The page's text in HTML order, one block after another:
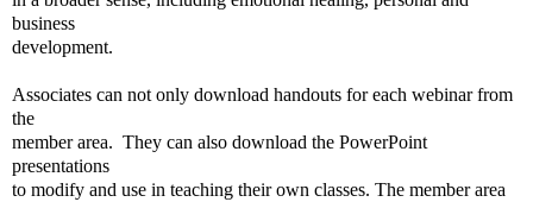
business
development.
Associates can not only download handouts for each webinar from
the
member area. They can also download the PowerPoint
presentations
to modify and use in teaching their own classes. The member area